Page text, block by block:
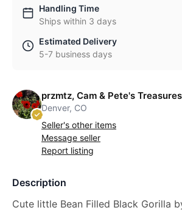
Handling Time
Ships within 3 days
Estimated Delivery
5-7 business days
przmtz, Cam & Pete's Treasures
Denver, CO
Seller's other items
Message seller
Report listing
Description
Cute little Bean Filled Black Gorilla